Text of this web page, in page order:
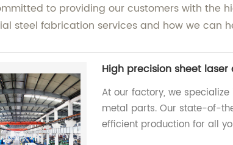
to providing our customers with the
steel fabrication services and how we can
High precision sheet
At our factory, we
metal parts. Our state-of-
efficient production for all